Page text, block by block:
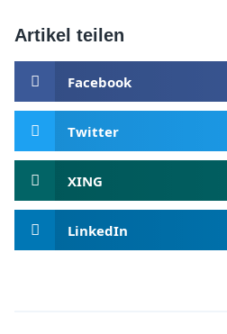
Artikel teilen
Facebook
Twitter
XING
LinkedIn